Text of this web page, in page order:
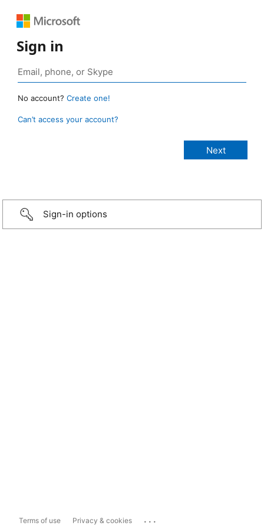
Sign in
No account? Create one!
Can’t access your account?
Sign-in options
Terms of use Privacy & cookies ...